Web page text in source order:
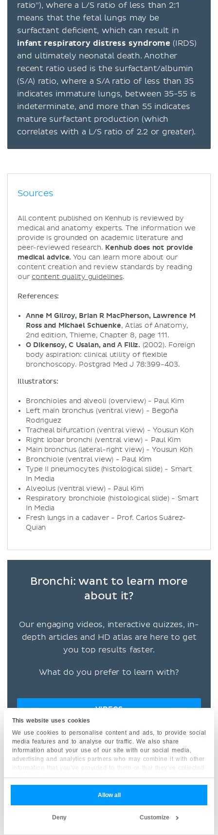
This website uses cookies
We use cookies to personalise content and ads, to provide social
media features and to analyse our traffic. We also share
information about your use of our site with our social media,
advertising and analytics partners who may combine it with other
information that you’ve provided to them or that they’ve collected
from your use of their services.
Allow all
Customize
Deny
ratio"), where a L/S ratio of less than 2:1
means that the fetal lungs may be
surfactant deficient, which can result in
infant respiratory distress syndrome (IRDS)
and ultimately neonatal death. Another
recent ratio used is the surfactant/albumin
(S/A) ratio, where a S/A ratio of less than 35
indicates immature lungs, between 35-55 is
indeterminate, and more than 55 indicates
mature surfactant production (which
correlates with a L/S ratio of 2.2 or greater).
Sources
All content published on Kenhub is reviewed by
medical and anatomy experts. The information we
provide is grounded on academic literature and
peer-reviewed research. Kenhub does not provide
medical advice. You can learn more about our
content creation and review standards by reading
our content quality guidelines.
References:
Anne M Gilroy, Brian R MacPherson, Lawrence M
Ross and Michael Schuenke, Atlas of Anatomy,
2nd edition, Thieme, Chapter 8, page 111.
O Dikensoy, C Usalan, and A Filiz. (2002). Foreign
body aspiration: clinical utility of flexible
bronchoscopy. Postgrad Med J 78:399-403.
Illustrators:
Bronchioles and alveoli (overview) - Paul Kim
Left main bronchus (ventral view) - Begoña
Rodriguez
Tracheal bifurcation (ventral view) - Yousun Koh
Right lobar bronchi (ventral view) - Paul Kim
Main bronchus (lateral-right view) - Yousun Koh
Bronchiole (ventral view) - Paul Kim
Type II pneumocytes (histological slide) - Smart
In Media
Alveolus (ventral view) - Paul Kim
Respiratory bronchiole (histological slide) - Smart
In Media
Fresh lungs in a cadaver - Prof. Carlos Suárez-
Quian
Bronchi: want to learn more
about it?
Our engaging videos, interactive quizzes, in-
depth articles and HD atlas are here to get
you top results faster.
What do you prefer to learn with?
VIDEOS
QUIZZES
BOTH
half.” –
Read more.